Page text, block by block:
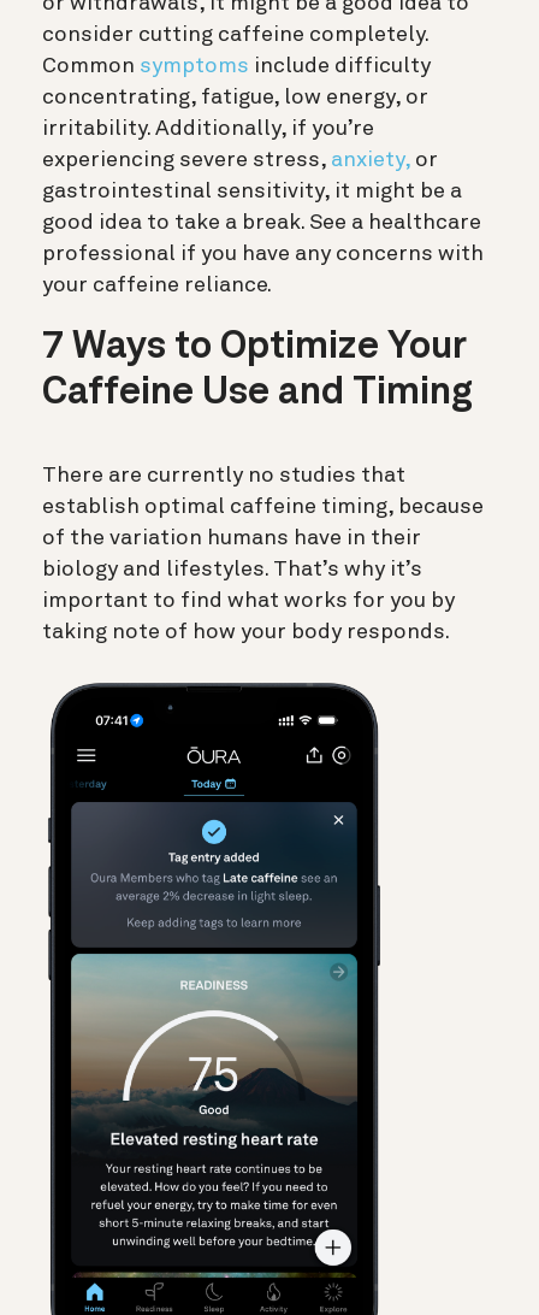
consider cutting caffeine completely.
Common symptoms include difficulty
concentrating, fatigue, low energy, or
irritability. Additionally, if you’re
experiencing severe stress, anxiety, or
gastrointestinal sensitivity, it might be a
good idea to take a break. See a healthcare
professional if you have any concerns with
your caffeine reliance.
7 Ways to Optimize Your
Caffeine Use and Timing
There are currently no studies that
establish optimal caffeine timing, because
of the variation humans have in their
biology and lifestyles. That’s why it’s
important to find what works for you by
taking note of how your body responds.